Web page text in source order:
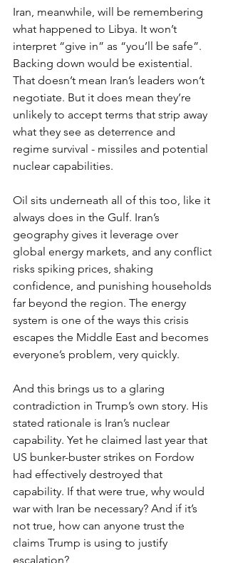
Iran, meanwhile, will be remembering
what happened to Libya. It won’t
interpret “give in” as “you’ll be safe”.
Backing down would be existential.
That doesn’t mean Iran’s leaders won’t
negotiate. But it does mean they’re
unlikely to accept terms that strip away
what they see as deterrence and
regime survival - missiles and potential
nuclear capabilities.
Oil sits underneath all of this too, like it
always does in the Gulf. Iran’s
geography gives it leverage over
global energy markets, and any conflict
risks spiking prices, shaking
confidence, and punishing households
far beyond the region. The energy
system is one of the ways this crisis
escapes the Middle East and becomes
everyone’s problem, very quickly.
And this brings us to a glaring
contradiction in Trump’s own story. His
stated rationale is Iran’s nuclear
capability. Yet he claimed last year that
US bunker-buster strikes on Fordow
had effectively destroyed that
capability. If that were true, why would
war with Iran be necessary? And if it’s
not true, how can anyone trust the
claims Trump is using to justify
escalation?